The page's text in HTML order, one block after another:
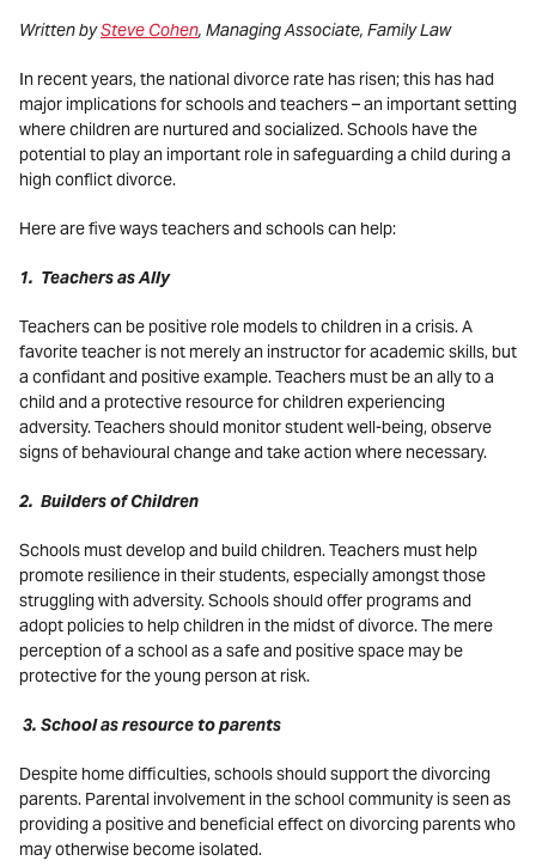
Written bySteve Cohen, Managing Associate, Family Law
In recent years, the national divorce rate has risen; this has had
major implications for schools and teachers – an important setting
where children are nurtured and socialized. Schools have the
potential to play an important role in safeguarding a child during a
high conflict divorce.
Here are five ways teachers and schools can help:
1. Teachers as Ally
Teachers can be positive role models to children in a crisis. A
favorite teacher is not merely an instructor for academic skills, but
a confidant and positive example. Teachers must be an ally to a
child and a protective resource for children experiencing
adversity. Teachers should monitor student well-being, observe
signs of behavioural change and take action where necessary.
2. Builders of Children
Schools must develop and build children. Teachers must help
promote resilience in their students, especially amongst those
struggling with adversity. Schools should offer programs and
adopt policies to help children in the midst of divorce. The mere
perception of a school as a safe and positive space may be
protective for the young person at risk.
3. School as resource to parents
Despite home difficulties, schools should support the divorcing
parents. Parental involvement in the school community is seen as
providing a positive and beneficial effect on divorcing parents who
may otherwise become isolated.